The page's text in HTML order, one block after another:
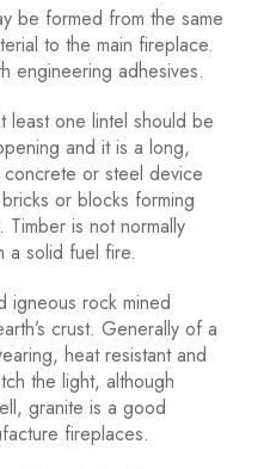
be formed from the same
to the main fireplace.
engineering adhesives.
least one lintel should be
and it is a long,
or steel device
or blocks forming
is not normally
a solid fuel fire.
igneous rock mined
crust. Generally of a
heat resistant and
the light, although
granite is a good
fireplaces.